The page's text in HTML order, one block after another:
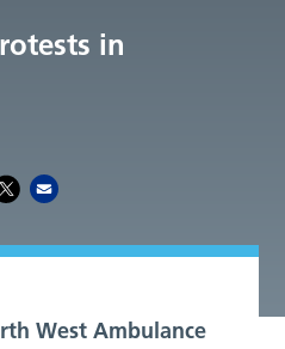
in
West Ambulance